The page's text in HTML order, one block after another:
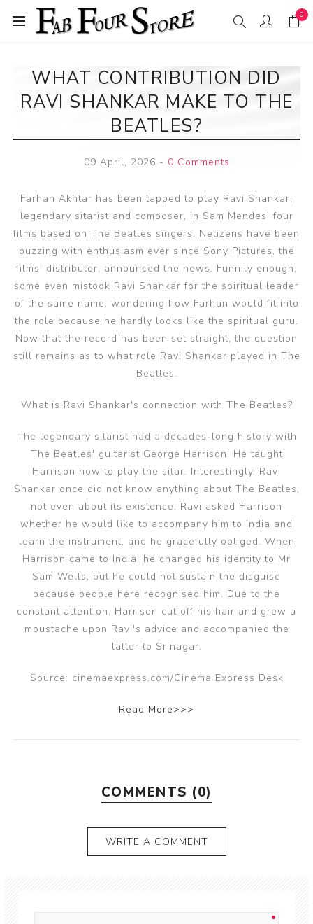
0
WHAT CONTRIBUTION DID
RAVI SHANKAR MAKE TO THE
BEATLES?
09 April, 2026 - 0 Comments
Farhan Akhtar has been tapped to play Ravi Shankar,
legendary sitarist and composer, in Sam Mendes' four
films based on The Beatles singers. Netizens have been
buzzing with enthusiasm ever since Sony Pictures, the
films' distributor, announced the news. Funnily enough,
some even mistook Ravi Shankar for the spiritual leader
of the same name, wondering how Farhan would fit into
the role because he hardly looks like the spiritual guru.
Now that the record has been set straight, the question
still remains as to what role Ravi Shankar played in The
Beatles.
What is Ravi Shankar's connection with The Beatles?
The legendary sitarist had a decades-long history with
The Beatles' guitarist George Harrison. He taught
Harrison how to play the sitar. Interestingly, Ravi
Shankar once did not know anything about The Beatles,
not even about its existence. Ravi asked Harrison
whether he would like to accompany him to India and
learn the instrument, and he gracefully obliged. When
Harrison came to India, he changed his identity to Mr
Sam Wells, but he could not sustain the disguise
because people here recognised him. Due to the
constant attention, Harrison cut off his hair and grew a
moustache upon Ravi's advice and accompanied the
latter to Srinagar.
Source: cinemaexpress.com/Cinema Express Desk
Read More>>>
COMMENTS (0)
WRITE A COMMENT